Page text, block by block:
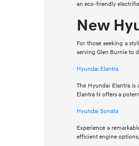
an eco-friendly
New
For those seeking a
serving Glen Burnie to
Hyundai Elantra
The Hyundai Elantra is
Elantra N offers a
Hyundai Sonata
Experience a
efficient engine